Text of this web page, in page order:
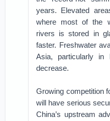
years. Elevated
where most of the
rivers is stored in
faster. Freshwater
Asia, particularly in
decrease.
Growing competition
will have serious
China’s upstream